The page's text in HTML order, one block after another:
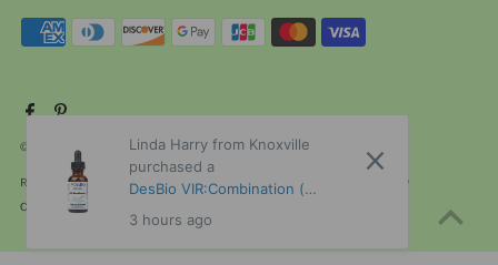
© 2026 ViTaHeals.com•Powered by Shopify
Refund policy Privacy policy Terms of service
Shipping policy
Contact information
Linda Harry from Knoxville
purchased a
DesBio VIR:Combination (
Formerly Virus Combination ) 1
3 hours ago